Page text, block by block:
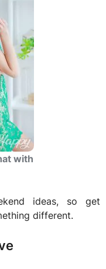
with
ideas, so get
different.